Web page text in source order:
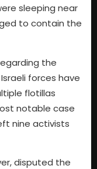
sleeping near
to contain the
the
forces have
flotillas
notable case
nine activists
disputed the